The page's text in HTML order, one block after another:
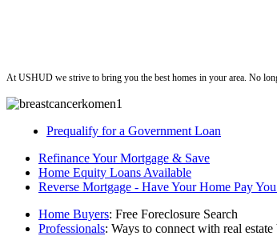
At USHUD we strive to bring you the best homes in your area. No
Prequalify for a Government Loan
Refinance Your Mortgage & Save
Home Equity Loans Available
Reverse Mortgage - Have Your Home Pay
Home Buyers: Free Foreclosure Search
Professionals: Ways to connect with real